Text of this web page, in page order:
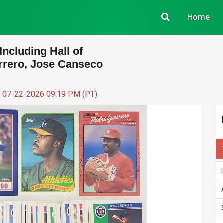
Home
Hall of
Jose Canseco
07-22-2026 09:19 PM (PT)